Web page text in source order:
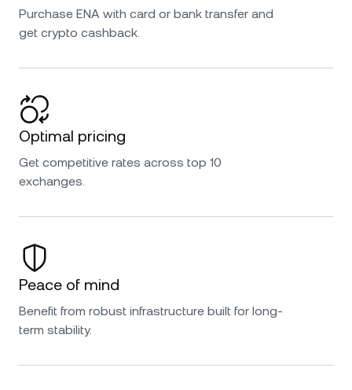
Purchase ENA with card or bank transfer and
get crypto cashback.
Optimal pricing
Get competitive rates across top 10
exchanges.
Peace of mind
Benefit from robust infrastructure built for long-
term stability.